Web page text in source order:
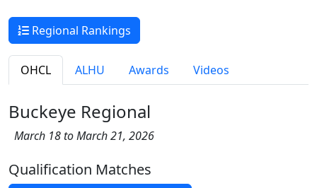
Regional Rankings
OHCL ALHU Awards Videos
Buckeye Regional
March 18 to March 21, 2026
Qualification Matches